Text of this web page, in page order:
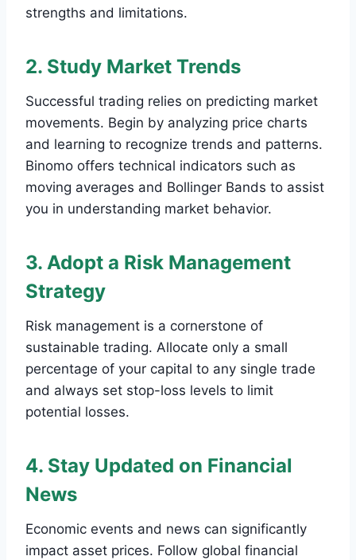
strengths and limitations.
2. Study Market Trends
Successful trading relies on predicting market
movements. Begin by analyzing price charts
and learning to recognize trends and patterns.
Binomo offers technical indicators such as
moving averages and Bollinger Bands to assist
you in understanding market behavior.
3. Adopt a Risk Management
Strategy
Risk management is a cornerstone of
sustainable trading. Allocate only a small
percentage of your capital to any single trade
and always set stop-loss levels to limit
potential losses.
4. Stay Updated on Financial
News
Economic events and news can significantly
impact asset prices. Follow global financial